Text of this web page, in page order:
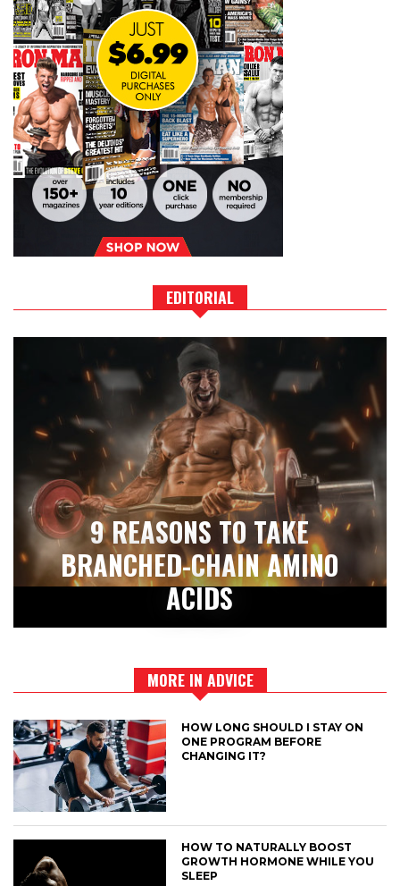
EDITORIAL
9 REASONS TO TAKE
BRANCHED-CHAIN AMINO
ACIDS
MORE IN ADVICE
HOW LONG SHOULD I STAY ON
ONE PROGRAM BEFORE
CHANGING IT?
HOW TO NATURALLY BOOST
GROWTH HORMONE WHILE YOU
SLEEP